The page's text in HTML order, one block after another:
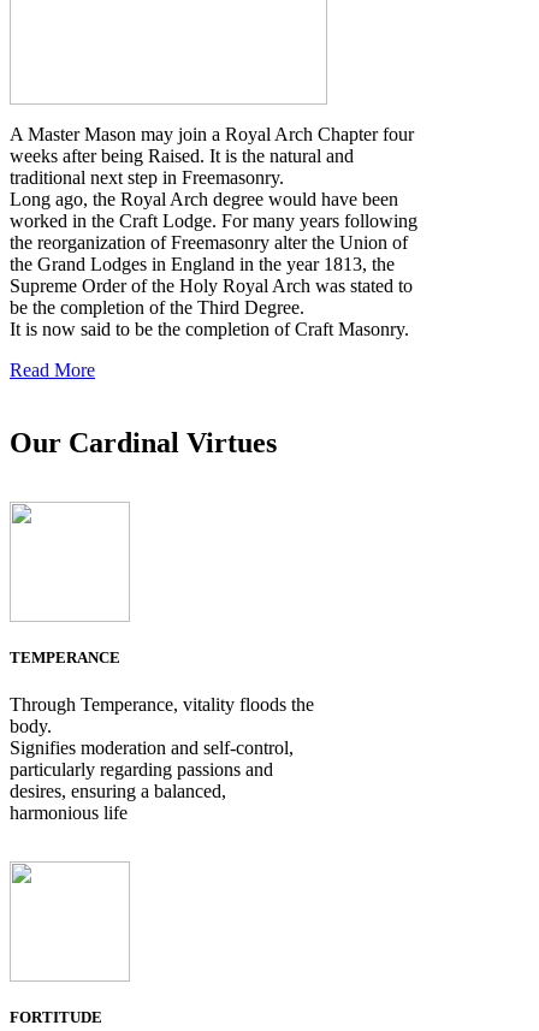
A Master Mason may join a Royal Arch Chapter four
weeks after being Raised. It is the natural and
traditional next step in Freemasonry.
Long ago, the Royal Arch degree would have been
worked in the Craft Lodge. For many years following
the reorganization of Freemasonry alter the Union of
the Grand Lodges in England in the year 1813, the
Supreme Order of the Holy Royal Arch was stated to
be the completion of the Third Degree.
It is now said to be the completion of Craft Masonry.
Read More
Our Cardinal Virtues
TEMPERANCE
Through Temperance, vitality floods the
body.
Signifies moderation and self-control,
particularly regarding passions and
desires, ensuring a balanced,
harmonious life
FORTITUDE